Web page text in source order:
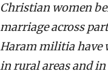
Christian women
marriage across
Haram militia have
in rural areas and